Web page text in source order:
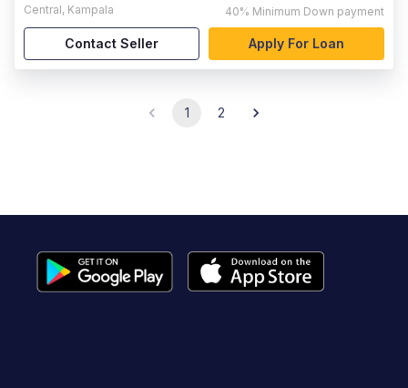
Central, Kampala 40% Minimum Down payment
Contact Seller Apply For Loan
1 2